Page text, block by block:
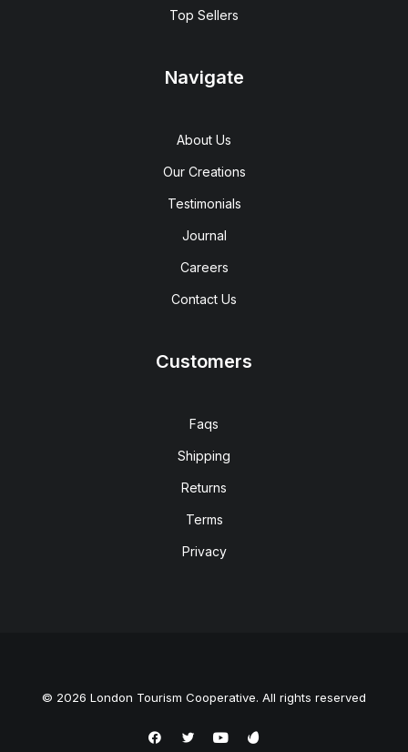
Top Sellers
Navigate
About Us
Our Creations
Testimonials
Journal
Careers
Contact Us
Customers
Faqs
Shipping
Returns
Terms
Privacy
© 2026 London Tourism Cooperative. All rights reserved